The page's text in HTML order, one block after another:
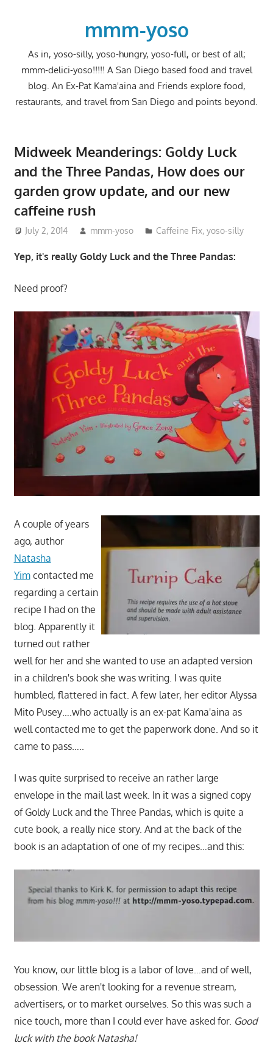
mmm-yoso
As in, yoso-silly, yoso-hungry, yoso-full, or best of all;
mmm-delici-yoso!!!!! A San Diego based food and travel
blog. An Ex-Pat Kama'aina and Friends explore food,
restaurants, and travel from San Diego and points beyond.
Midweek Meanderings: Goldy Luck
and the Three Pandas, How does our
garden grow update, and our new
caffeine rush
July 2, 2014 mmm-yoso Caffeine Fix,yoso-silly
Yep, it's really Goldy Luck and the Three Pandas:
Need proof?
A couple of years
ago, author
Natasha
Yimcontacted me
regarding a certain
recipe I had on the
blog. Apparently it
turned out rather
well for her and she wanted to use an adapted version
in a children's book she was writing. I was quite
humbled, flattered in fact. A few later, her editor Alyssa
Mito Pusey….who actually is an ex-pat Kama'aina as
well contacted me to get the paperwork done. And so it
came to pass…..
I was quite surprised to receive an rather large
envelope in the mail last week. In it was a signed copy
of Goldy Luck and the Three Pandas, which is quite a
cute book, a really nice story. And at the back of the
book is an adaptation of one of my recipes…and this:
You know, our little blog is a labor of love…and of well,
obsession. We aren't looking for a revenue stream,
advertisers, or to market ourselves. So this was such a
nice touch, more than I could ever have asked for. Good
luck with the book Natasha!